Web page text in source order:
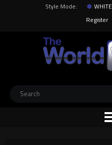
Style Mode: WHITE
Register